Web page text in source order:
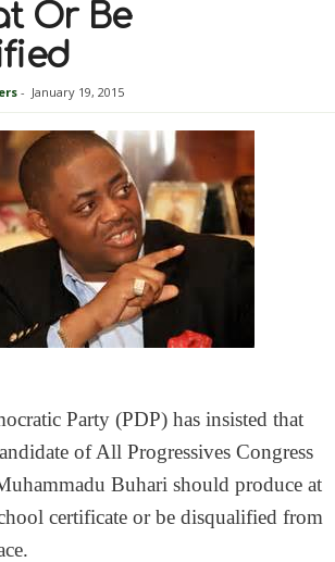
Or Be
- January 19, 2015
Party (PDP) has insisted that
of All Progressives Congress
Buhari should produce at
certificate or be disqualified from